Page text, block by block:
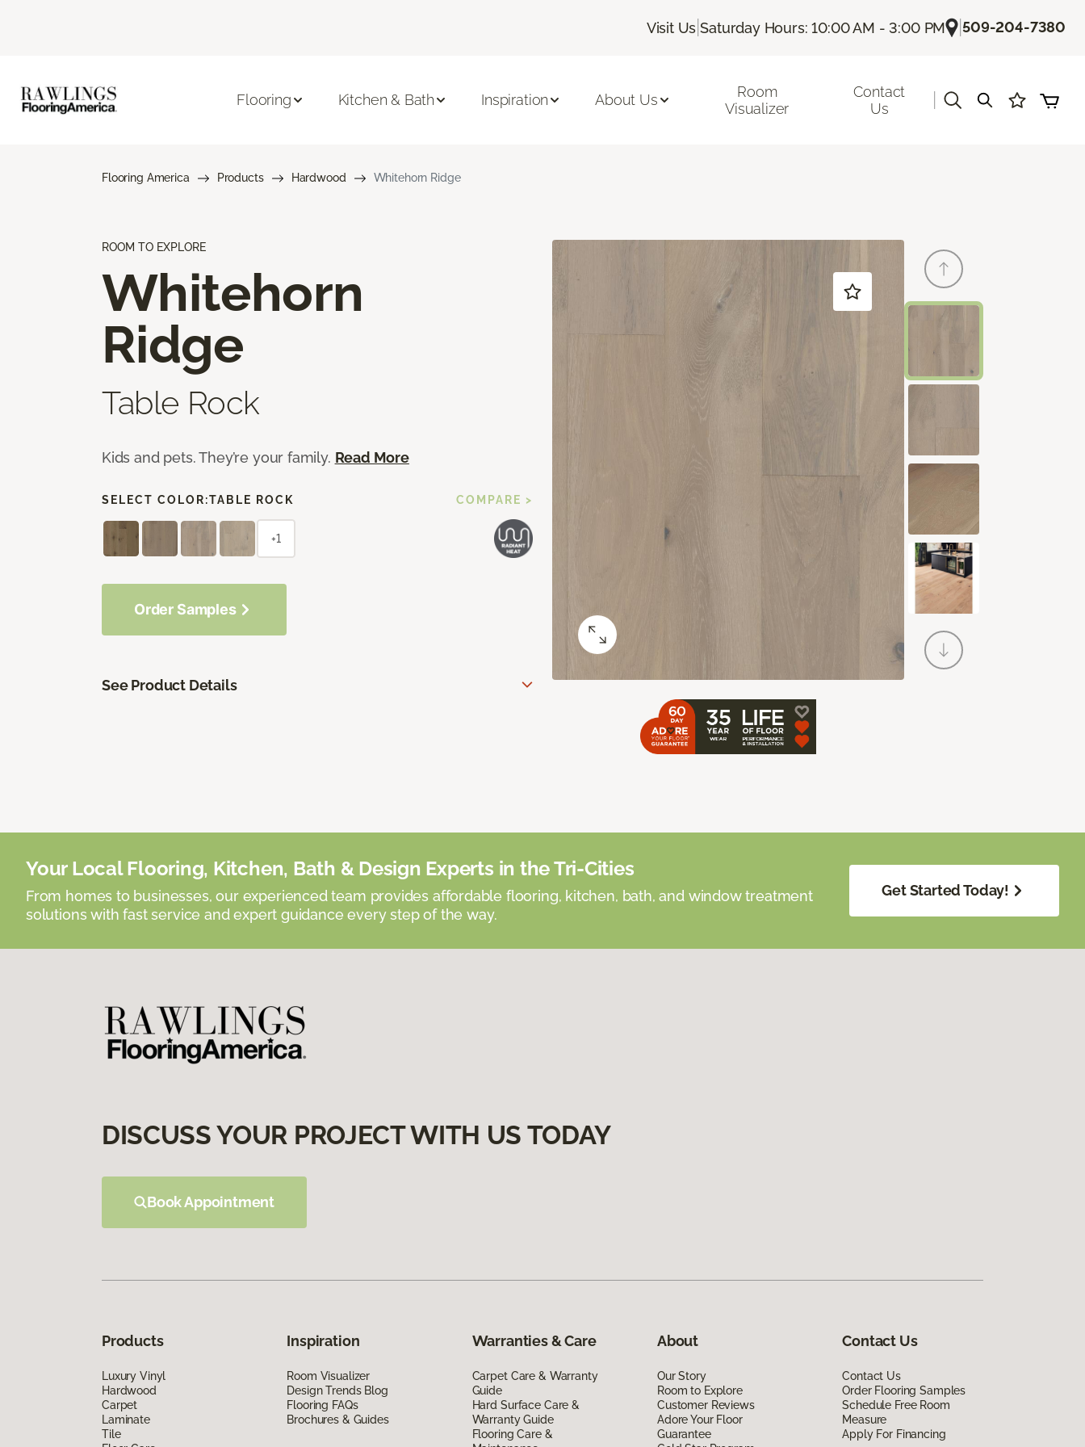
Visit Us |Saturday Hours: 10:00 AM - 3:00 PM |509-204-7380
Flooring Kitchen & Bath Inspiration About Us
Room
Visualizer
Contact
Us
Flooring America Products Hardwood Whitehorn Ridge
ROOM TO EXPLORE
Whitehorn
Ridge
Table Rock
Kids and pets. They’re your family. Read More
SELECT COLOR:TABLE ROCK COMPARE >
+1
Order Samples
See Product Details
Your Local Flooring, Kitchen, Bath & Design Experts in the Tri-Cities
From homes to businesses, our experienced team provides affordable flooring, kitchen, bath, and window treatment
solutions with fast service and expert guidance every step of the way.
Get Started Today!
DISCUSS YOUR PROJECT WITH US TODAY
Book Appointment
Products
Luxury Vinyl
Hardwood
Carpet
Laminate
Tile
Inspiration
Room Visualizer
Design Trends Blog
Flooring FAQs
Brochures & Guides
Warranties & Care
Carpet Care & Warranty
Guide
Hard Surface Care &
Warranty Guide
Flooring Care &
About
Our Story
Room to Explore
Customer Reviews
Adore Your Floor
Guarantee
Contact Us
Contact Us
Order Flooring Samples
Schedule Free Room
Measure
Apply For Financing